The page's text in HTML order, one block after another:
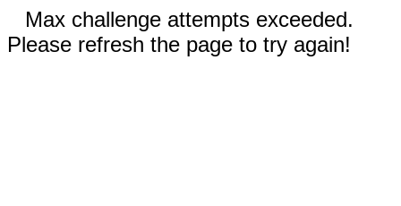
Max challenge attempts exceeded.
Please refresh the page to try again!